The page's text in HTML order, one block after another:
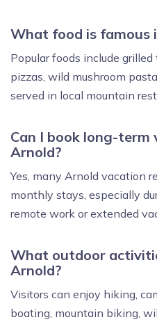
What food is famous
Popular foods include
pizzas, wild mushroom
served in local mountain
Can I book long-term
Arnold?
Yes, many Arnold vacation
monthly stays, especially
remote work or extended
What outdoor
Arnold?
Visitors can enjoy hiking,
boating, mountain biking,